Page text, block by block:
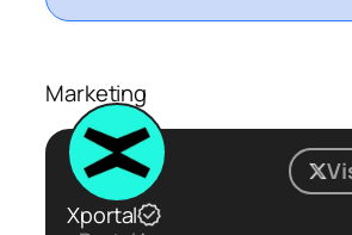
Marketing
Xportal